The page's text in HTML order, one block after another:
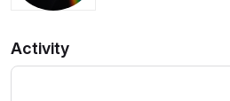
Activity